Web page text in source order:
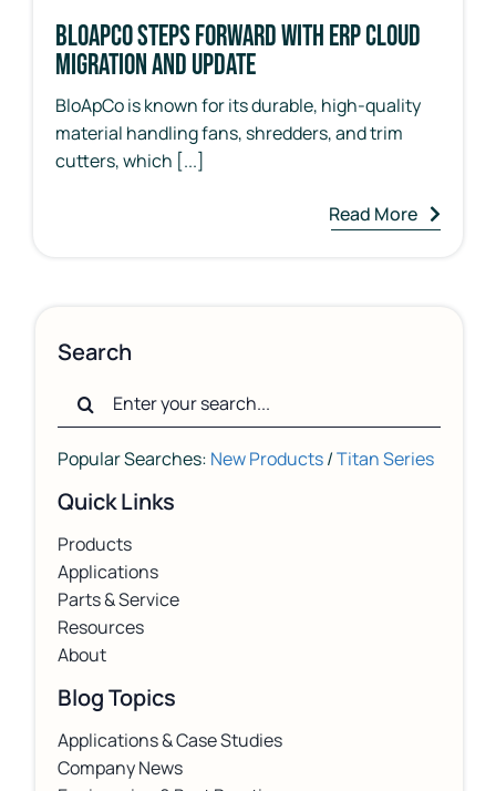
BloApCo Steps Forward with ERP Cloud
Migration and Update
BloApCo is known for its durable, high-quality
material handling fans, shredders, and trim
cutters, which [...]
Read More
Search
Search
for:
Popular Searches: New Products/Titan Series
Quick Links
Products
Applications
Parts & Service
Resources
About
Blog Topics
Applications & Case Studies
Company News